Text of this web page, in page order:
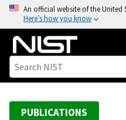
o
An official website of the United
Here’s how you know
PUBLICATIONS